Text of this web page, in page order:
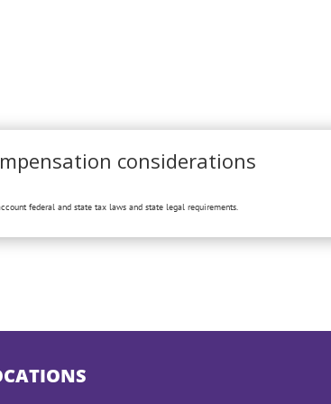
considerations
federal and state tax laws and state legal requirements.